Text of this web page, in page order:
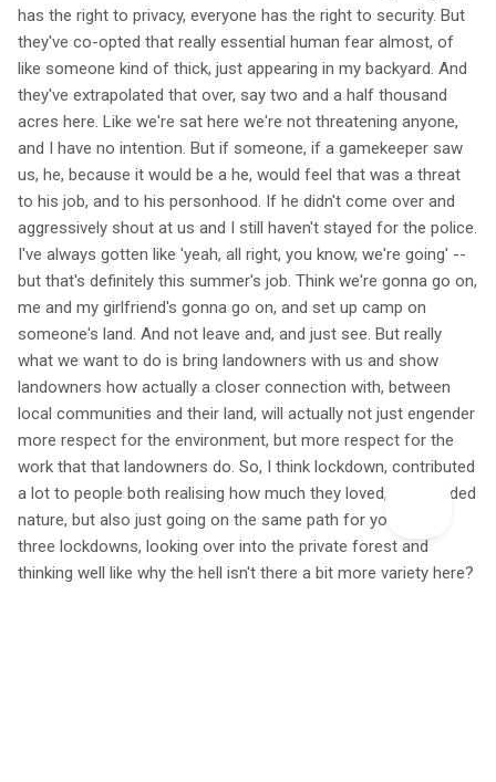
has the right to privacy, everyone has the right to security. But
they've co-opted that really essential human fear almost, of
like someone kind of thick, just appearing in my backyard. And
they've extrapolated that over, say two and a half thousand
acres here. Like we're sat here we're not threatening anyone,
and I have no intention. But if someone, if a gamekeeper saw
us, he, because it would be a he, would feel that was a threat
to his job, and to his personhood. If he didn't come over and
aggressively shout at us and I still haven't stayed for the police.
I've always gotten like 'yeah, all right, you know, we're going' --
but that's definitely this summer's job. Think we're gonna go on,
me and my girlfriend's gonna go on, and set up camp on
someone's land. And not leave and, and just see. But really
what we want to do is bring landowners with us and show
landowners how actually a closer connection with, between
local communities and their land, will actually not just engender
more respect for the environment, but more respect for the
work that that landowners do. So, I think lockdown, contributed
a lot to people both realising how much they loved, and needed
nature, but also just going on the same path for you know,
three lockdowns, looking over into the private forest and
thinking well like why the hell isn't there a bit more variety here?